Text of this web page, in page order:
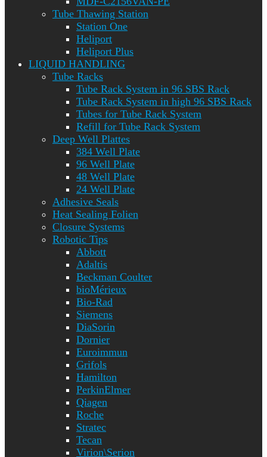
Tube Thawing Station
Station One
Heliport
Heliport Plus
LIQUID HANDLING
Tube Racks
Tube Rack System in 96 SBS Rack
Tube Rack System in high 96 SBS Rack
Tubes for Tube Rack System
Refill for Tube Rack System
Deep Well Plattes
384 Well Plate
96 Well Plate
48 Well Plate
24 Well Plate
Adhesive Seals
Heat Sealing Folien
Closure Systems
Robotic Tips
Abbott
Adaltis
Beckman Coulter
bioMérieux
Bio-Rad
Siemens
DiaSorin
Dornier
Euroimmun
Grifols
Hamilton
PerkinElmer
Qiagen
Roche
Stratec
Tecan
Virion\Serion